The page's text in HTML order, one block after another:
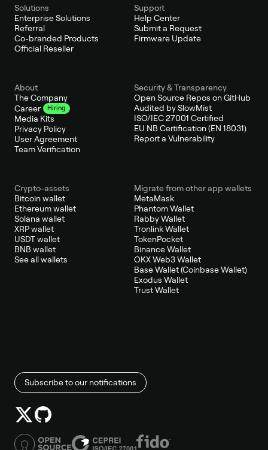
Solutions
Enterprise Solutions
Referral
Co-branded Products
Official Reseller
Support
Help Center
Submit a Request
Firmware Update
About
The Company
Career
Hiring
Media Kits
Privacy Policy
User Agreement
Team Verification
Security & Transparency
Open Source Repos on GitHub
Audited by SlowMist
ISO/IEC 27001 Certified
EU NB Certification (EN 18031)
Report a Vulnerability
Crypto-assets
Bitcoin wallet
Ethereum wallet
Solana wallet
XRP wallet
USDT wallet
BNB wallet
See all wallets
Migrate from other app wallets
MetaMask
Phantom Wallet
Rabby Wallet
Tronlink Wallet
TokenPocket
Binance Wallet
OKX Web3 Wallet
Base Wallet (Coinbase Wallet)
Exodus Wallet
Trust Wallet
Subscribe to our notifications